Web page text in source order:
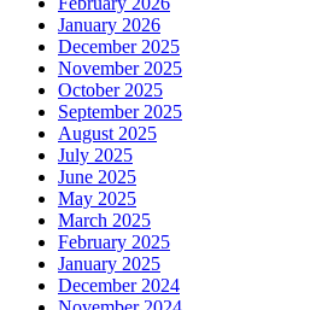
January 2026
December 2025
November 2025
October 2025
September 2025
August 2025
July 2025
June 2025
May 2025
March 2025
February 2025
January 2025
December 2024